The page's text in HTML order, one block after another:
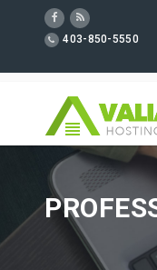
403-850-5550